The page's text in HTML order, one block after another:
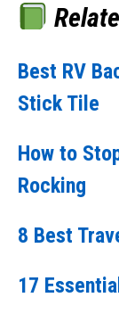
Best RV
Stick Tile
How to
Rocking
8 Best
17